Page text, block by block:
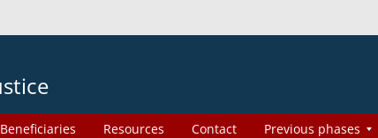
Beneficiaries Resources Contact Previous phases